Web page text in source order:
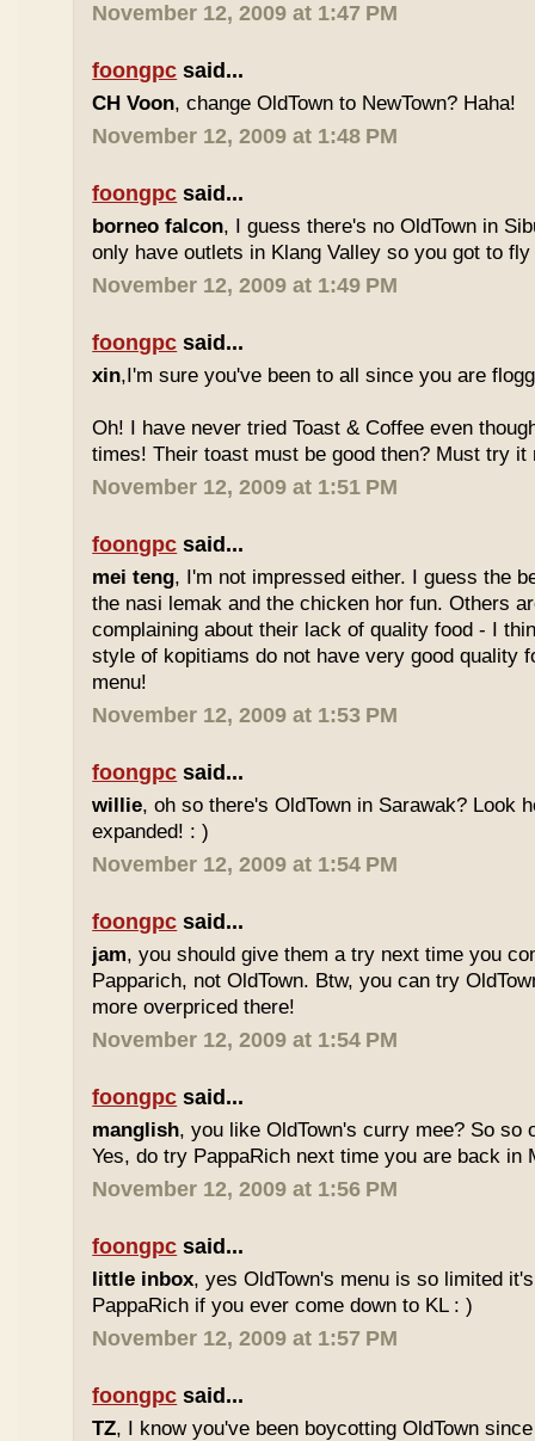
November 12, 2009 at 1:47 PM
foongpc said...
CH Voon, change OldTown to NewTown? Haha!
November 12, 2009 at 1:48 PM
foongpc said...
borneo falcon, I guess there's no OldTown in
only have outlets in Klang Valley so you got to
November 12, 2009 at 1:49 PM
foongpc said...
xin,I'm sure you've been to all since you are
Oh! I have never tried Toast & Coffee even
times! Their toast must be good then? Must try it
November 12, 2009 at 1:51 PM
foongpc said...
mei teng, I'm not impressed either. I guess the
the nasi lemak and the chicken hor fun. Others
complaining about their lack of quality food - I
style of kopitiams do not have very good quality
menu!
November 12, 2009 at 1:53 PM
foongpc said...
willie, oh so there's OldTown in Sarawak? Look
expanded! : )
November 12, 2009 at 1:54 PM
foongpc said...
jam, you should give them a try next time you
Papparich, not OldTown. Btw, you can try
more overpriced there!
November 12, 2009 at 1:54 PM
foongpc said...
manglish, you like OldTown's curry mee? So so
Yes, do try PappaRich next time you are back in
November 12, 2009 at 1:56 PM
foongpc said...
little inbox, yes OldTown's menu is so limited
PappaRich if you ever come down to KL : )
November 12, 2009 at 1:57 PM
foongpc said...
TZ, I know you've been boycotting OldTown